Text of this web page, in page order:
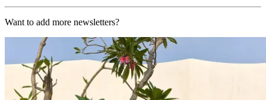
Want to add more newsletters?